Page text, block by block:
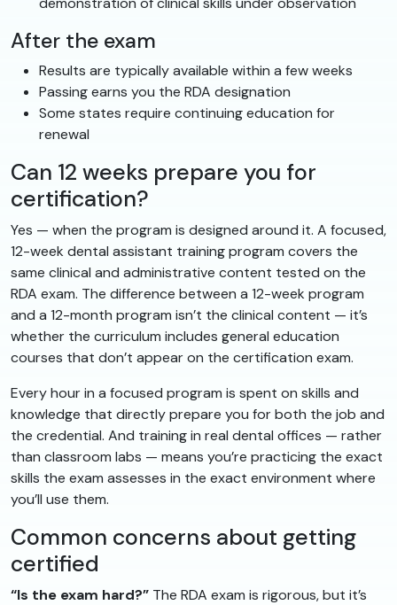
After the exam
Results are typically available within a few weeks
Passing earns you the RDA designation
Some states require continuing education for
renewal
Can 12 weeks prepare you for
certification?
Yes — when the program is designed around it. A focused,
12-week dental assistant training program covers the
same clinical and administrative content tested on the
RDA exam. The difference between a 12-week program
and a 12-month program isn’t the clinical content — it’s
whether the curriculum includes general education
courses that don’t appear on the certification exam.
Every hour in a focused program is spent on skills and
knowledge that directly prepare you for both the job and
the credential. And training in real dental offices — rather
than classroom labs — means you’re practicing the exact
skills the exam assesses in the exact environment where
you’ll use them.
Common concerns about getting
certified
“Is the exam hard?” The RDA exam is rigorous, but it’s